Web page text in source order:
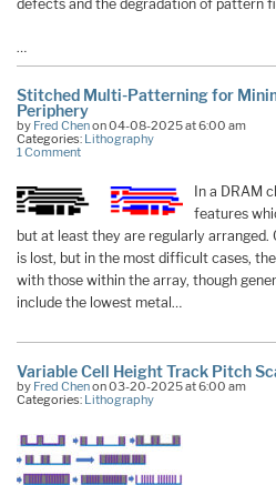
defects and the degradation of pattern
…
Stitched Multi-Patterning for
Periphery
by Fred Chenon 04-08-2025 at 6:00 am
Categories: Lithography
1 Comment
In a DRAM
features
but at least they are regularly
is lost, but in the most difficult cases,
with those within the array, though
include the lowest metal…
Variable Cell Height Track Pitch
by Fred Chenon 03-20-2025 at 6:00 am
Categories: Lithography